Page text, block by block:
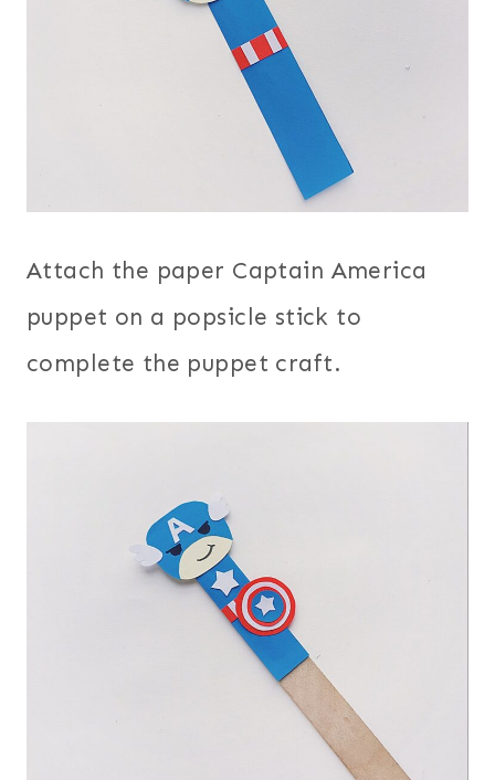
Attach the paper Captain America
puppet on a popsicle stick to
complete the puppet craft.